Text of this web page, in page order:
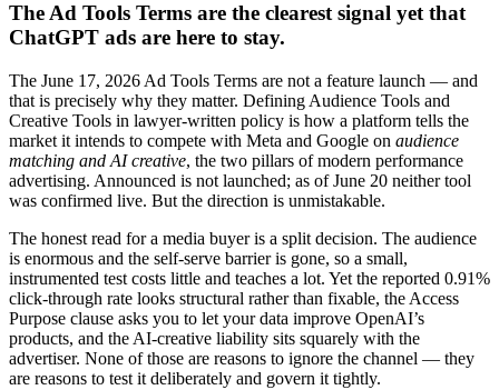
The Ad Tools Terms are the clearest signal yet that
ChatGPT ads are here to stay.
The June 17, 2026 Ad Tools Terms are not a feature launch — and
that is precisely why they matter. Defining Audience Tools and
Creative Tools in lawyer-written policy is how a platform tells the
market it intends to compete with Meta and Google on audience
matching and AI creative, the two pillars of modern performance
advertising. Announced is not launched; as of June 20 neither tool
was confirmed live. But the direction is unmistakable.
The honest read for a media buyer is a split decision. The audience
is enormous and the self-serve barrier is gone, so a small,
instrumented test costs little and teaches a lot. Yet the reported 0.91%
click-through rate looks structural rather than fixable, the Access
Purpose clause asks you to let your data improve OpenAI’s
products, and the AI-creative liability sits squarely with the
advertiser. None of those are reasons to ignore the channel — they
are reasons to test it deliberately and govern it tightly.